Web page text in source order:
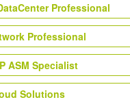
Professional
Professional
ASM Specialist
Solutions